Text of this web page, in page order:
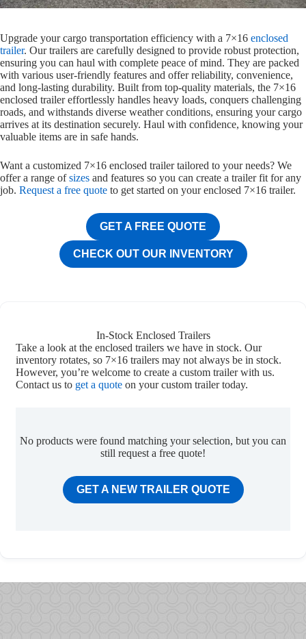
Upgrade your cargo transportation efficiency with a 7×16 enclosed
trailer. Our trailers are carefully designed to provide robust protection,
ensuring you can haul with complete peace of mind. They are packed
with various user-friendly features and offer reliability, convenience,
and long-lasting durability. Built from top-quality materials, the 7×16
enclosed trailer effortlessly handles heavy loads, conquers challenging
roads, and withstands diverse weather conditions, ensuring your cargo
arrives at its destination securely. Haul with confidence, knowing your
valuable items are in safe hands.
Want a customized 7×16 enclosed trailer tailored to your needs? We
offer a range ofsizes and features so you can create a trailer fit for any
job. Request a free quote to get started on your enclosed 7×16 trailer.
GET A FREE QUOTE
CHECK OUT OUR INVENTORY
In-Stock Enclosed Trailers
Take a look at the enclosed trailers we have in stock. Our
inventory rotates, so 7×16 trailers may not always be in stock.
However, you’re welcome to create a custom trailer with us.
Contact us to get a quote on your custom trailer today.
No products were found matching your selection, but you can
still request a free quote!
GET A NEW TRAILER QUOTE